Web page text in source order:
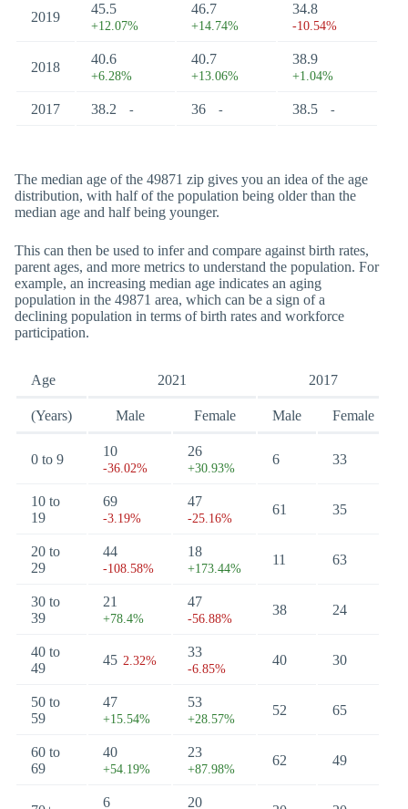
2019
45.5
+12.07%
46.7
+14.74%
34.8
-10.54%
2018
40.6
+6.28%
40.7
+13.06%
38.9
+1.04%
2017 38.2 - 36 - 38.5 -
The median age of the 49871 zip gives you an idea of the age
distribution, with half of the population being older than the
median age and half being younger.
This can then be used to infer and compare against birth rates,
parent ages, and more metrics to understand the population. For
example, an increasing median age indicates an aging
population in the 49871 area, which can be a sign of a
declining population in terms of birth rates and workforce
participation.
Age 2021 2017
(Years) Male Female Male Female
0 to 9
10
-36.02%
26
+30.93%
6 33
10 to
19
69
-3.19%
47
-25.16%
61 35
20 to
29
44
-108.58%
18
+173.44%
11 63
30 to
39
21
+78.4%
47
-56.88%
38 24
40 to
49
45 2.32%
33
-6.85%
40 30
50 to
59
47
+15.54%
53
+28.57%
52 65
60 to
69
40
+54.19%
23
+87.98%
62 49
6 20